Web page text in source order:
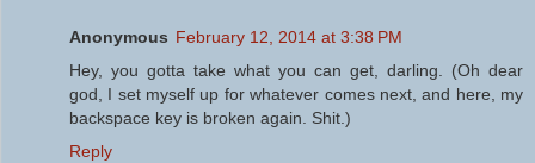
Anonymous February 12, 2014 at 3:38 PM
Hey, you gotta take what you can get, darling. (Oh dear
god, I set myself up for whatever comes next, and here, my
backspace key is broken again. Shit.)
Reply